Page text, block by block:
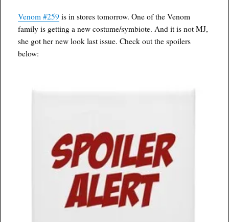
Venom #259 is in stores tomorrow. One of the Venom
family is getting a new costume/symbiote. And it is not MJ,
she got her new look last issue. Check out the spoilers
below: